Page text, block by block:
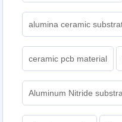
alumina ceramic
ceramic pcb material
Aluminum Nitride